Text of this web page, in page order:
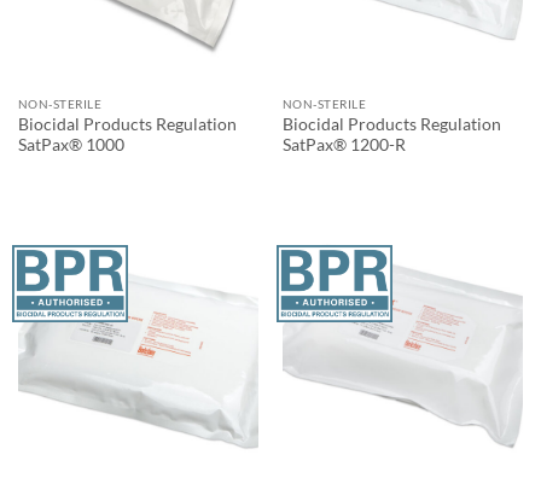
NON-STERILE
Biocidal Products Regulation
SatPax® 1000
NON-STERILE
Biocidal Products Regulation
SatPax® 1200-R